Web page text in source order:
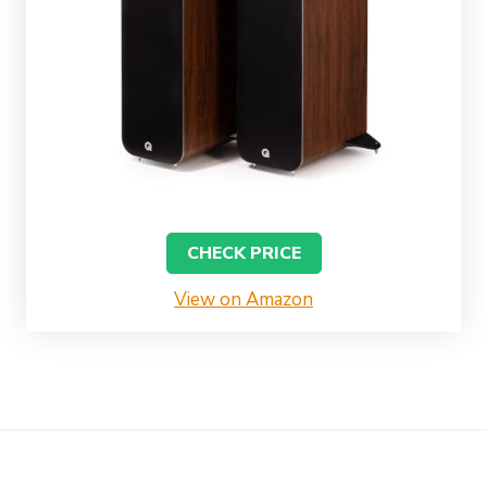
CHECK PRICE
View on Amazon